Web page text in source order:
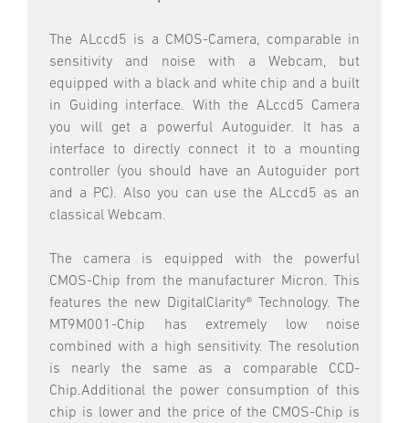
The ALccd5 is a CMOS-Camera, comparable in
sensitivity and noise with a Webcam, but
equipped with a black and white chip and a built
in Guiding interface. With the ALccd5 Camera
you will get a powerful Autoguider. It has a
interface to directly connect it to a mounting
controller (you should have an Autoguider port
and a PC). Also you can use the ALccd5 as an
classical Webcam.
The camera is equipped with the powerful
CMOS-Chip from the manufacturer Micron. This
features the new DigitalClarity® Technology. The
MT9M001-Chip has extremely low noise
combined with a high sensitivity. The resolution
is nearly the same as a comparable CCD-
Chip.Additional the power consumption of this
chip is lower and the price of the CMOS-Chip is